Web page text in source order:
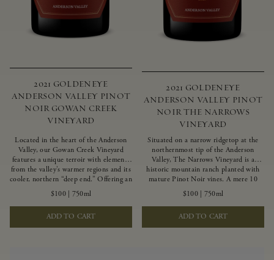
2021 GOLDENEYE
ANDERSON VALLEY PINOT
NOIR GOWAN CREEK
VINEYARD
Located in the heart of the Anderson
Valley, our Gowan Creek Vineyard
features a unique terroir with elements
from the valley’s warmer regions and its
cooler, northern “deep end.” Offering an
ideal southwestern exposure, and an
array of unique vineyard blocks planted
with clones of Pinot Noir carefully
tailored to each site and soil type. The
expressive wine produced from these
$100| 750ml
ADD TO CART
2021 GOLDENEYE
ANDERSON VALLEY PINOT
NOIR THE NARROWS
VINEYARD
Situated on a narrow ridgetop at the
northernmost tip of the Anderson
Valley, The Narrows Vineyard is a
historic mountain ranch planted with
mature Pinot Noir vines. A mere 10
miles from the rugged Mendocino
Coast, this vineyard is affected by
strong marine influences that produce
summer fog and cooler daytime
temperatures. It is the perfect setting
$100| 750ml
ADD TO CART